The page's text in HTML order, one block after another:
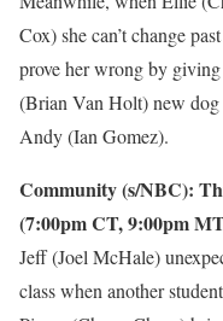
Cox) she can’t change
prove her wrong by
(Brian Van Holt) new dog
Andy (Ian Gomez).
Community (s/NBC):
(7:00pm CT, 9:00pm
Jeff (Joel McHale)
class when another